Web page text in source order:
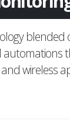
blended
automations
wireless